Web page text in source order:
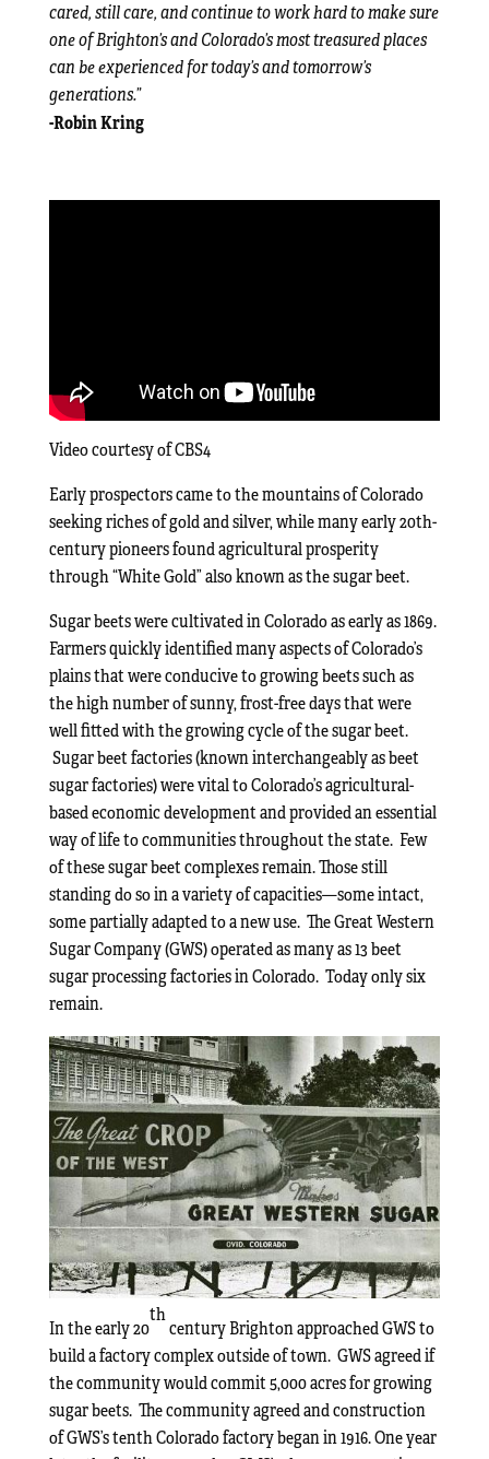
cared, still care, and continue to work hard to make sure
one of Brighton’s and Colorado’s most treasured places
can be experienced for today’s and tomorrow’s
generations.”
-Robin Kring
Video courtesy of CBS4
Early prospectors came to the mountains of Colorado
seeking riches of gold and silver, while many early 20th-
century pioneers found agricultural prosperity
through “White Gold” also known as the sugar beet.
Sugar beets were cultivated in Colorado as early as 1869.
Farmers quickly identified many aspects of Colorado’s
plains that were conducive to growing beets such as
the high number of sunny, frost-free days that were
well fitted with the growing cycle of the sugar beet.
Sugar beet factories (known interchangeably as beet
sugar factories) were vital to Colorado’s agricultural-
based economic development and provided an essential
way of life to communities throughout the state. Few
of these sugar beet complexes remain. Those still
standing do so in a variety of capacities—some intact,
some partially adapted to a new use. The Great Western
Sugar Company (GWS) operated as many as 13 beet
sugar processing factories in Colorado. Today only six
remain.
In the early 20
th
century Brighton approached GWS to
build a factory complex outside of town. GWS agreed if
the community would commit 5,000 acres for growing
sugar beets. The community agreed and construction
of GWS’s tenth Colorado factory began in 1916. One year